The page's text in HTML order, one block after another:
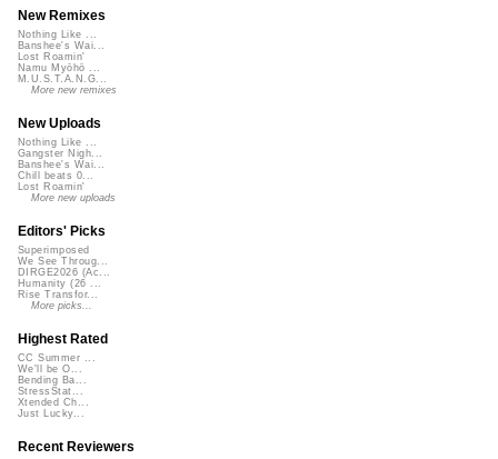
New Remixes
Nothing Like ...
Banshee's Wai...
Lost Roamin'
Namu Myōhō ...
M.U.S.T.A.N.G...
More new remixes
New Uploads
Nothing Like ...
Gangster Nigh...
Banshee's Wai...
Chill beats 0...
Lost Roamin'
More new uploads
Editors' Picks
Superimposed
We See Throug...
DIRGE2026 (Ac...
Humanity (26 ...
Rise Transfor...
More picks...
Highest Rated
CC Summer ...
We'll be O...
Bending Ba...
StressStat...
Xtended Ch...
Just Lucky...
Recent Reviewers